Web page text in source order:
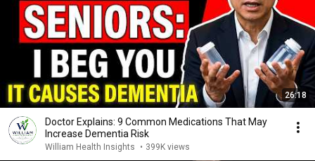
26:18
Doctor Explains: 9 Common Medications That May
Increase Dementia Risk
William Health Insights • 399K views